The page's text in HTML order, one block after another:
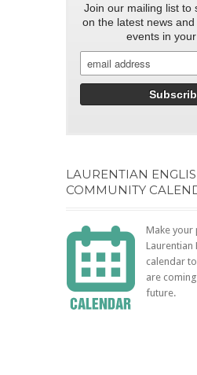
Join our mailing list to
on the latest news
events in your
LAURENTIAN
COMMUNITY
Make your
Laurentian
calendar
are
future.